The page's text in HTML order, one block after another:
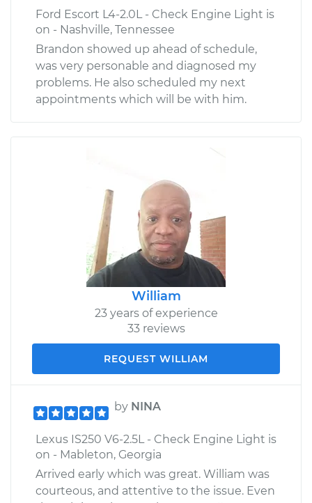
Ford Escort L4-2.0L - Check Engine Light is
on - Nashville, Tennessee
Brandon showed up ahead of schedule,
was very personable and diagnosed my
problems. He also scheduled my next
appointments which will be with him.
William
23 years of experience
33 reviews
REQUEST WILLIAM
by NINA
Lexus IS250 V6-2.5L - Check Engine Light is
on - Mableton, Georgia
Arrived early which was great. William was
courteous, and attentive to the issue. Even